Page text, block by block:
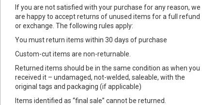
If you are not satisfied with your purchase for any reason, we
are happy to accept returns of unused items for a full refund
or exchange. The following rules apply:
You must return items within 30 days of purchase
Custom-cut items are non-returnable.
Returned items should be in the same condition as when you
received it – undamaged, not-welded, saleable, with the
original tags and packaging (if applicable)
Items identified as “final sale” cannot be returned.